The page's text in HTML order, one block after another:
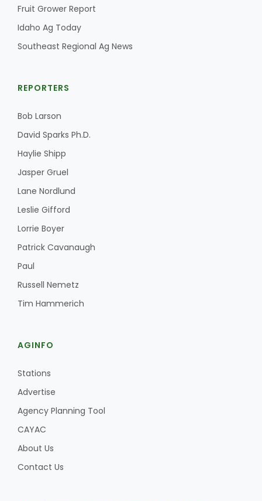
Fruit Grower Report
Idaho Ag Today
Southeast Regional Ag News
REPORTERS
Bob Larson
David Sparks Ph.D.
Haylie Shipp
Jasper Gruel
Lane Nordlund
Leslie Gifford
Lorrie Boyer
Patrick Cavanaugh
Paul
Russell Nemetz
Tim Hammerich
AGINFO
Stations
Advertise
Agency Planning Tool
CAYAC
About Us
Contact Us